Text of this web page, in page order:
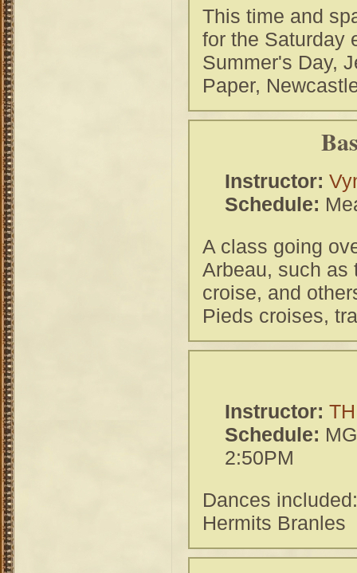
This time and
for the Saturday
Summer's Day,
Paper,
Instructor:
Schedule:
A class going
Arbeau, such as
croise, and
Pieds croises,
Instructor:
Schedule:
2:50PM
Dances
Hermits Branles